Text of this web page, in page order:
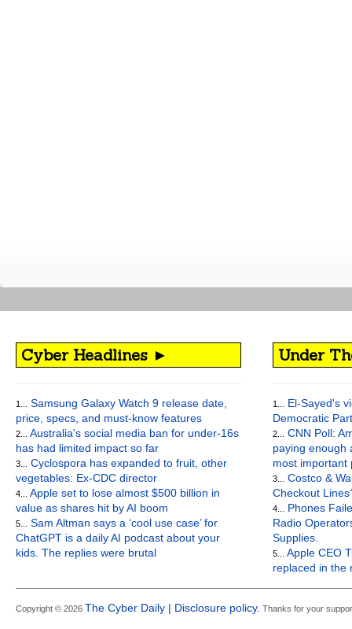
Cyber Headlines ►
1...
Samsung Galaxy Watch 9 release date,
price, specs, and must-know features
2...
Australia's social media ban for under-16s
has had limited impact so far
3...
Cyclospora has expanded to fruit, other
vegetables: Ex-CDC director
4...
Apple set to lose almost $500 billion in
value as shares hit by AI boom
5...
Sam Altman says a ‘cool use case’ for
ChatGPT is a daily AI podcast about your
kids. The replies were brutal
Under
1...
El-Sayed's
Democratic
2...
CNN Poll:
paying enough
most important
3...
Costco &
Checkout
4...
Phones
Radio
Supplies.
5...
Apple CEO
replaced in the
Copyright © 2026 The Cyber Daily | Disclosure policy. Thanks for your